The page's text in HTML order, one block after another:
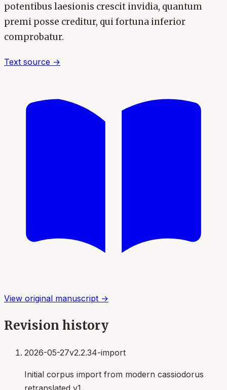
potentibus laesionis crescit invidia, quantum
premi posse creditur, qui fortuna inferior
comprobatur.
Text source →
View original manuscript →
Revision history
2026-05-27v2.2.34-import
Initial corpus import from modern cassiodorus
retranslated v1.